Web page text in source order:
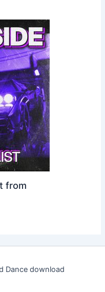
from
Dance download